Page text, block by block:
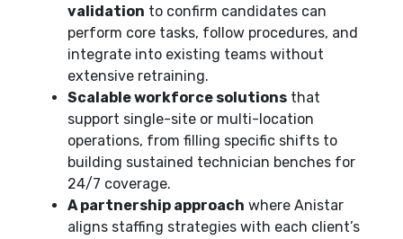
validation to confirm candidates can
perform core tasks, follow procedures, and
integrate into existing teams without
extensive retraining.
Scalable workforce solutions that
support single-site or multi-location
operations, from filling specific shifts to
building sustained technician benches for
24/7 coverage.
A partnership approach where Anistar
aligns staffing strategies with each client’s